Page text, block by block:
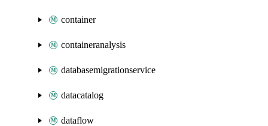
container
containeranalysis
databasemigrationservice
datacatalog
dataflow